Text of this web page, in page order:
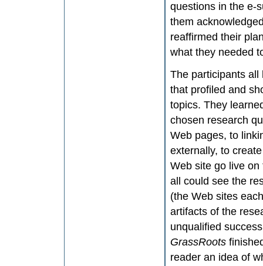
questions in the e-
them
reaffirmed their
what they needed
The participants all
that profiled and
topics. They
chosen research
Web pages, to
externally, to
Web site go live
all could see the
(the Web sites
artifacts of the
unqualified
GrassRoots
reader an idea of